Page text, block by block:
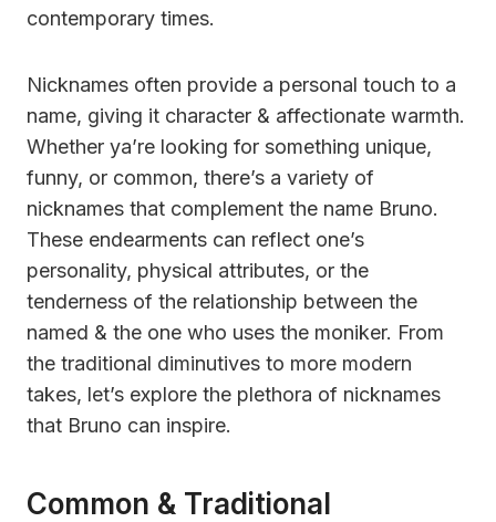
contemporary times.
Nicknames often provide a personal touch to a
name, giving it character & affectionate warmth.
Whether ya’re looking for something unique,
funny, or common, there’s a variety of
nicknames that complement the name Bruno.
These endearments can reflect one’s
personality, physical attributes, or the
tenderness of the relationship between the
named & the one who uses the moniker. From
the traditional diminutives to more modern
takes, let’s explore the plethora of nicknames
that Bruno can inspire.
Common & Traditional